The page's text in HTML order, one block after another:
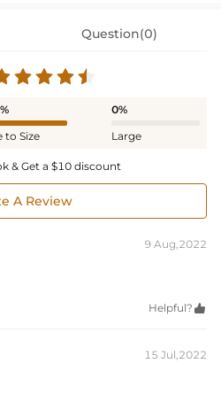
Question(0)
to Size
0%
Large
& Get a $10 discount
A Review
9 Aug,2022
Helpful? 
15 Jul,2022